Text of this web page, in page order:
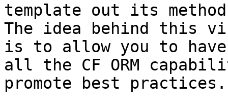
template out its
The idea behind this
is to allow you to
all the CF ORM
promote best practices.